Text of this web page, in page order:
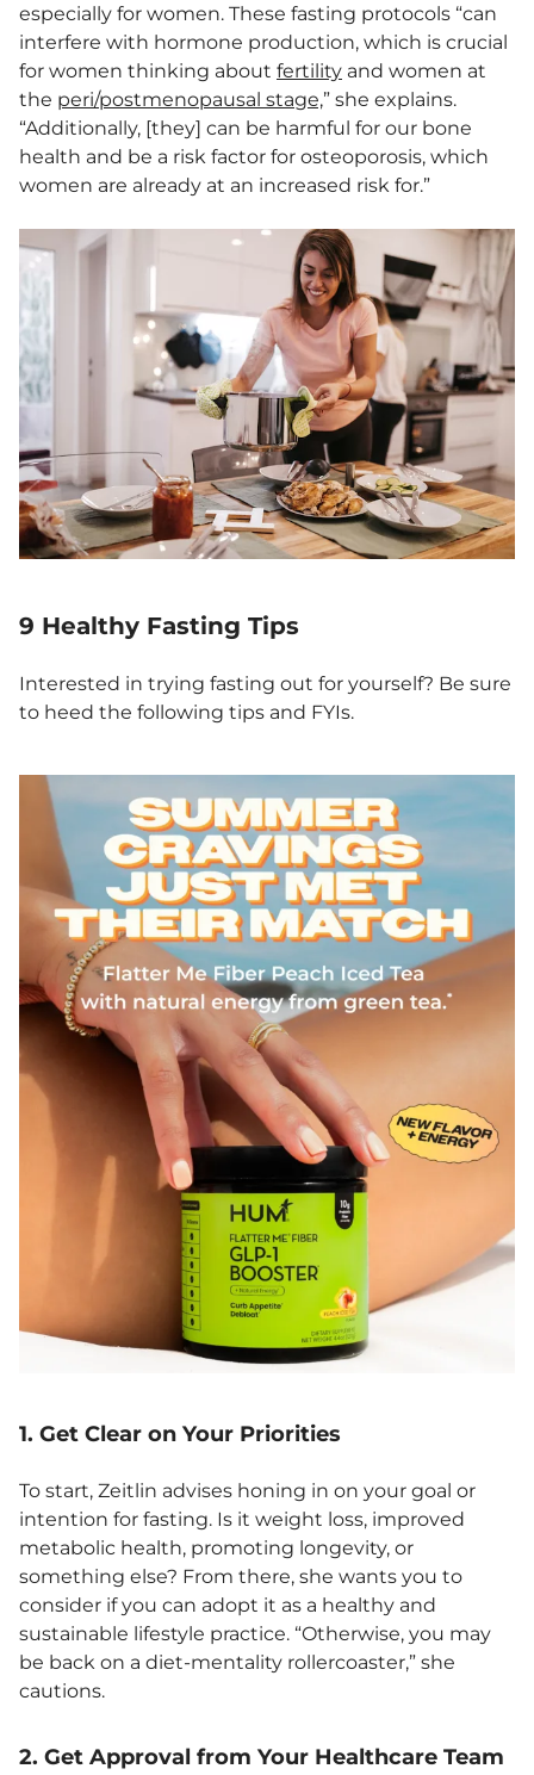
especially for women. These fasting protocols “can
interfere with hormone production, which is crucial
for women thinking about fertility and women at
the peri/postmenopausal stage,” she explains.
“Additionally, [they] can be harmful for our bone
health and be a risk factor for osteoporosis, which
women are already at an increased risk for.”
9 Healthy Fasting Tips
Interested in trying fasting out for yourself? Be sure
to heed the following tips and FYIs.
1. Get Clear on Your Priorities
To start, Zeitlin advises honing in on your goal or
intention for fasting. Is it weight loss, improved
metabolic health, promoting longevity, or
something else? From there, she wants you to
consider if you can adopt it as a healthy and
sustainable lifestyle practice. “Otherwise, you may
be back on a diet-mentality rollercoaster,” she
cautions.
2. Get Approval from Your Healthcare Team